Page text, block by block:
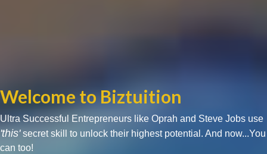
Welcome to Biztuition
Ultra Successful Entrepreneurs like Oprah and Steve Jobs use
'this'secret skill to unlock their highest potential. And now...You
can too!